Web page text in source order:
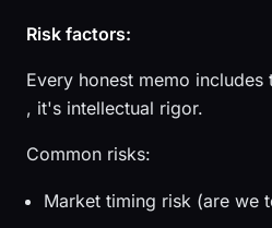
Risk factors:
Every honest memo
, it's intellectual rigor.
Common risks:
Market timing risk (are we